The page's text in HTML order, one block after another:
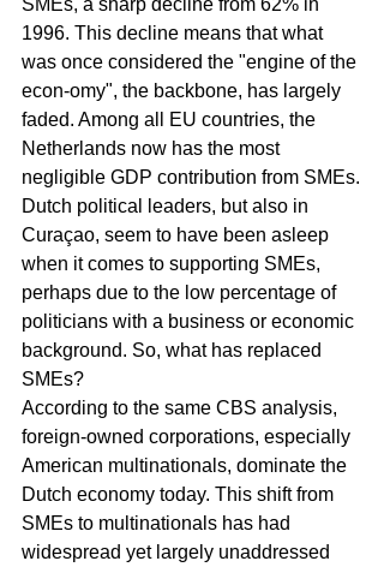
SMEs, a sharp decline from 62% in
1996. This decline means that what
was once considered the "engine of the
econ-omy", the backbone, has largely
faded. Among all EU countries, the
Netherlands now has the most
negligible GDP contribution from SMEs.
Dutch political leaders, but also in
Curaçao, seem to have been asleep
when it comes to supporting SMEs,
perhaps due to the low percentage of
politicians with a business or economic
background. So, what has replaced
SMEs?
According to the same CBS analysis,
foreign-owned corporations, especially
American multinationals, dominate the
Dutch economy today. This shift from
SMEs to multinationals has had
widespread yet largely unaddressed